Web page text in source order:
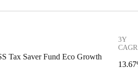
Tax Saver Fund Eco Growth
3Y
CAGR